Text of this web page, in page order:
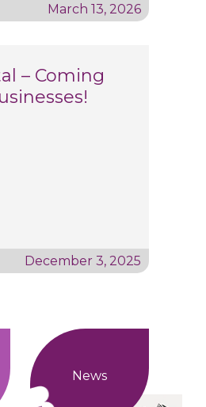
March 13, 2026
– Coming
December 3, 2025
News